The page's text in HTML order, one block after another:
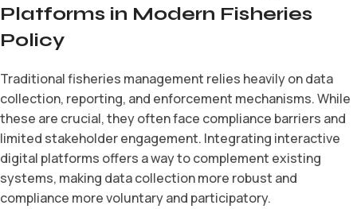
Platforms in Modern Fisheries
Policy
Traditional fisheries management relies heavily on data
collection, reporting, and enforcement mechanisms. While
these are crucial, they often face compliance barriers and
limited stakeholder engagement. Integrating interactive
digital platforms offers a way to complement existing
systems, making data collection more robust and
compliance more voluntary and participatory.